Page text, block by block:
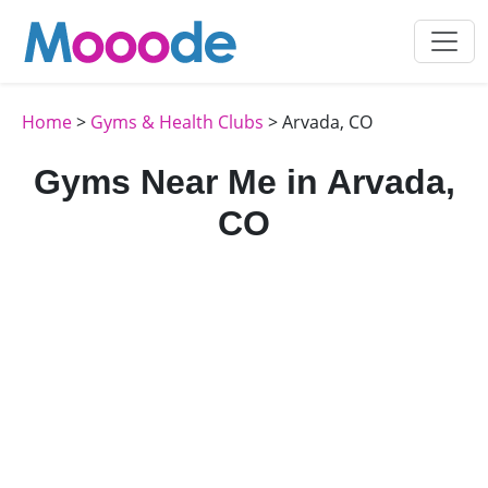
Home> Gyms & Health Clubs > Arvada, CO
Gyms Near Me in Arvada,
CO